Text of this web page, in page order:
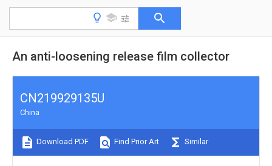
An anti-loosening release film collector
CN219929135U
China
Download PDF Find Prior Art Similar